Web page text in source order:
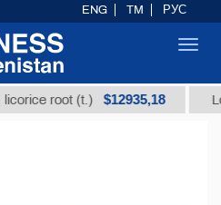
(t.) $12935,18 Low-
ENG TM РУС